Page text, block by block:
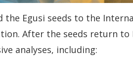
Egusi seeds to the
After the seeds return
analyses, including: